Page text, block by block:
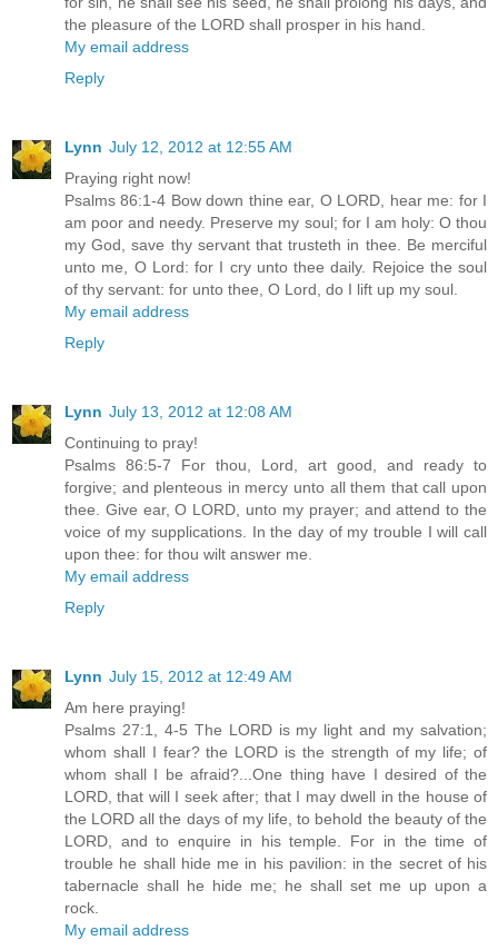
the pleasure of the LORD shall prosper in his hand.
My email address
Reply
Lynn July 12, 2012 at 12:55 AM
Praying right now!
Psalms 86:1-4 Bow down thine ear, O LORD, hear me: for I
am poor and needy. Preserve my soul; for I am holy: O thou
my God, save thy servant that trusteth in thee. Be merciful
unto me, O Lord: for I cry unto thee daily. Rejoice the soul
of thy servant: for unto thee, O Lord, do I lift up my soul.
My email address
Reply
Lynn July 13, 2012 at 12:08 AM
Continuing to pray!
Psalms 86:5-7 For thou, Lord, art good, and ready to
forgive; and plenteous in mercy unto all them that call upon
thee. Give ear, O LORD, unto my prayer; and attend to the
voice of my supplications. In the day of my trouble I will call
upon thee: for thou wilt answer me.
My email address
Reply
Lynn July 15, 2012 at 12:49 AM
Am here praying!
Psalms 27:1, 4-5 The LORD is my light and my salvation;
whom shall I fear? the LORD is the strength of my life; of
whom shall I be afraid?...One thing have I desired of the
LORD, that will I seek after; that I may dwell in the house of
the LORD all the days of my life, to behold the beauty of the
LORD, and to enquire in his temple. For in the time of
trouble he shall hide me in his pavilion: in the secret of his
tabernacle shall he hide me; he shall set me up upon a
rock.
My email address